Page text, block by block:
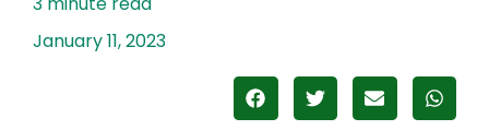
January 11, 2023